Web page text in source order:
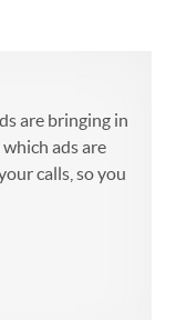
are bringing in
ads are
calls, so you